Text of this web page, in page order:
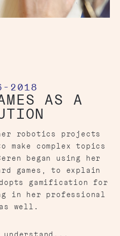
2018
AS A
robotics projects
make complex topics
began using her
games, to explain
gamification for
in her professional
well.